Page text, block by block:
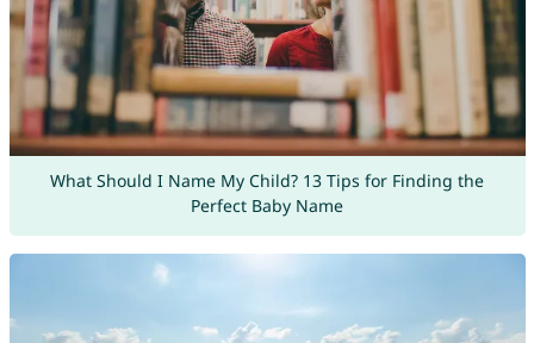
What Should I Name My Child? 13 Tips for Finding the
Perfect Baby Name